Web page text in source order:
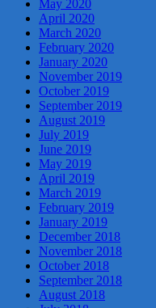
May 2020
April 2020
March 2020
February 2020
January 2020
November 2019
October 2019
September 2019
August 2019
July 2019
June 2019
May 2019
April 2019
March 2019
February 2019
January 2019
December 2018
November 2018
October 2018
September 2018
August 2018